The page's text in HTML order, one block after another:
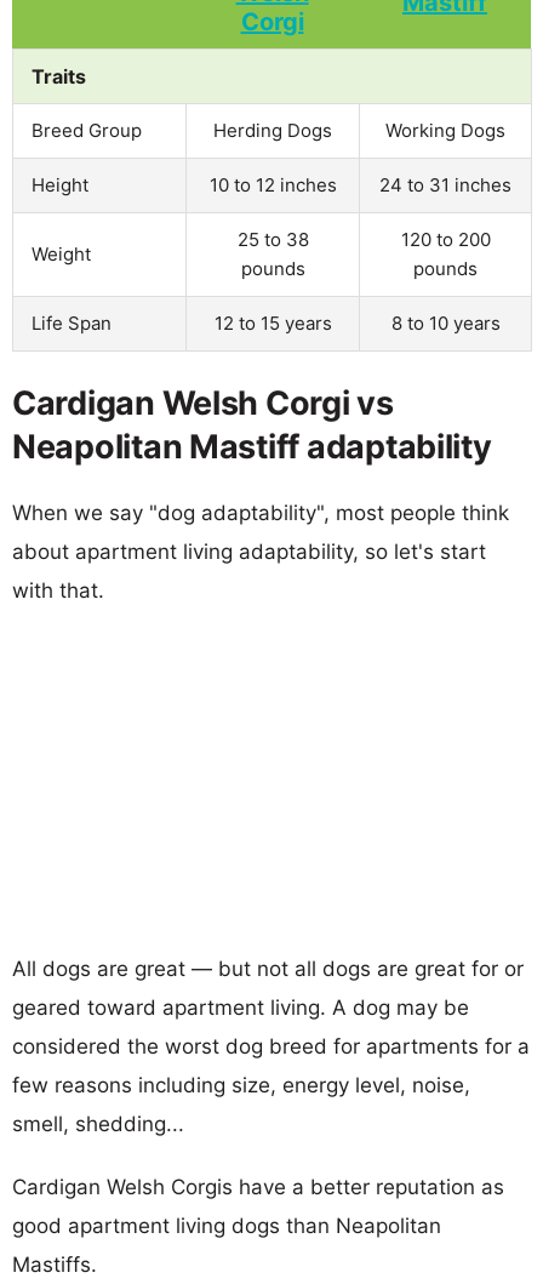
Traits
Breed Group Herding Dogs Working Dogs
Height 10 to 12 inches 24 to 31 inches
Weight
25 to 38
pounds
120 to 200
pounds
Life Span 12 to 15 years 8 to 10 years
Cardigan Welsh Corgi vs
Neapolitan Mastiff adaptability
When we say "dog adaptability", most people think
about apartment living adaptability, so let's start
with that.
All dogs are great — but not all dogs are great for or
geared toward apartment living. A dog may be
considered the worst dog breed for apartments for a
few reasons including size, energy level, noise,
smell, shedding...
Cardigan Welsh Corgis have a better reputation as
good apartment living dogs than Neapolitan
Mastiffs.